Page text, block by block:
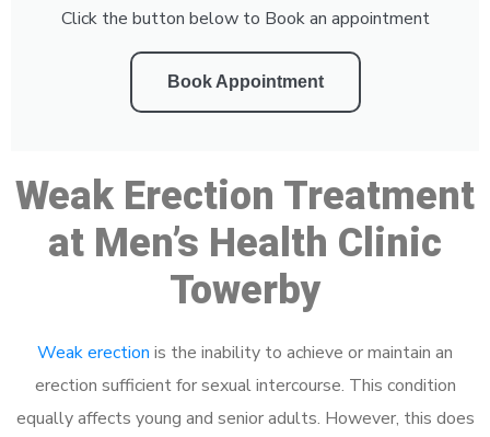
Click the button below to Book an appointment
Book Appointment
Weak Erection Treatment
at Men’s Health Clinic
Towerby
Weak erection is the inability to achieve or maintain an
erection sufficient for sexual intercourse. This condition
equally affects young and senior adults. However, this does